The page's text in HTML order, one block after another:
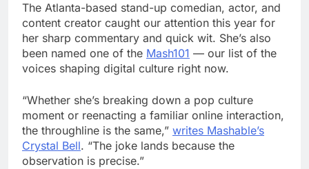
The Atlanta-based stand-up comedian, actor, and
content creator caught our attention this year for
her sharp commentary and quick wit. She’s also
been named one of the Mash101 — our list of the
voices shaping digital culture right now.
“Whether she’s breaking down a pop culture
moment or reenacting a familiar online interaction,
the throughline is the same,” writes Mashable’s
Crystal Bell. “The joke lands because the
observation is precise.”